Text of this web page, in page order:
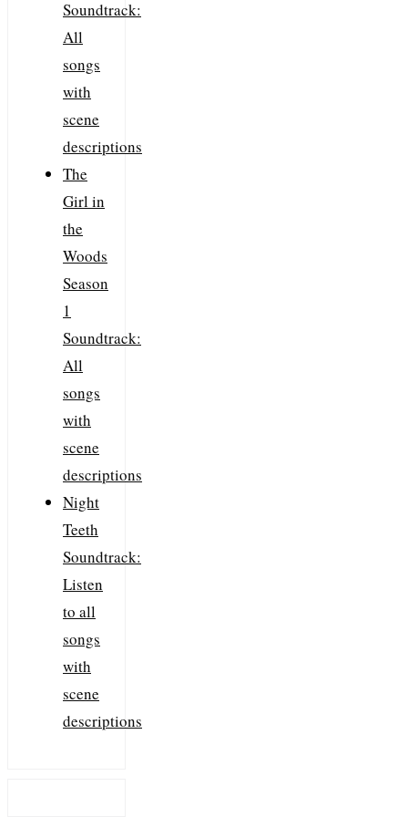
Soundtrack:
All
songs
with
scene
descriptions
The
Girl in
the
Woods
Season
1
Soundtrack:
All
songs
with
scene
descriptions
Night
Teeth
Soundtrack:
Listen
to all
songs
with
scene
descriptions